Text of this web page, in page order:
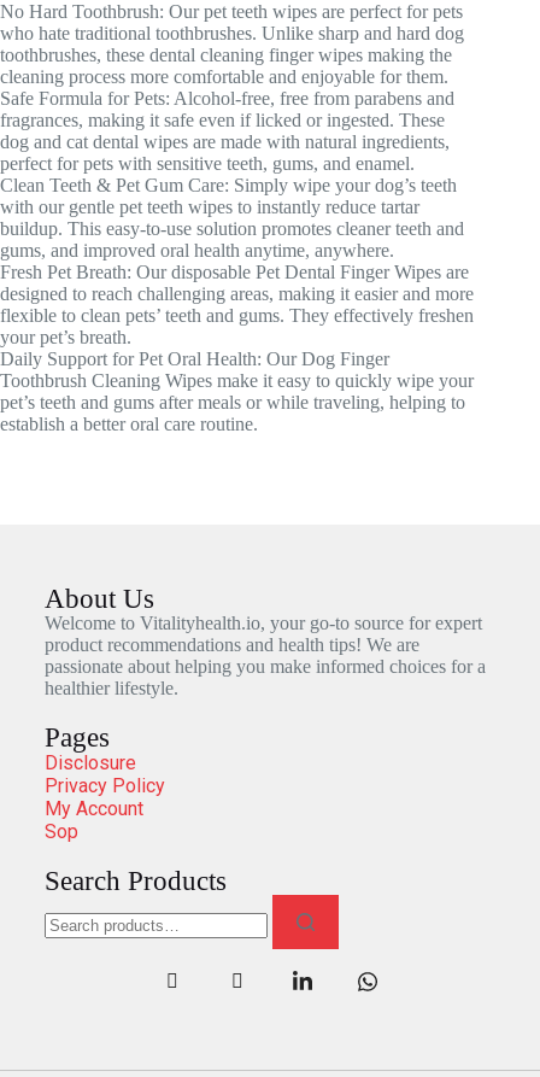
No Hard Toothbrush: Our pet teeth wipes are perfect for pets
who hate traditional toothbrushes. Unlike sharp and hard dog
toothbrushes, these dental cleaning finger wipes making the
cleaning process more comfortable and enjoyable for them.
Safe Formula for Pets: Alcohol-free, free from parabens and
fragrances, making it safe even if licked or ingested. These
dog and cat dental wipes are made with natural ingredients,
perfect for pets with sensitive teeth, gums, and enamel.
Clean Teeth & Pet Gum Care: Simply wipe your dog’s teeth
with our gentle pet teeth wipes to instantly reduce tartar
buildup. This easy-to-use solution promotes cleaner teeth and
gums, and improved oral health anytime, anywhere.
Fresh Pet Breath: Our disposable Pet Dental Finger Wipes are
designed to reach challenging areas, making it easier and more
flexible to clean pets’ teeth and gums. They effectively freshen
your pet’s breath.
Daily Support for Pet Oral Health: Our Dog Finger
Toothbrush Cleaning Wipes make it easy to quickly wipe your
pet’s teeth and gums after meals or while traveling, helping to
establish a better oral care routine.
About Us
Welcome to Vitalityhealth.io, your go-to source for expert
product recommendations and health tips! We are
passionate about helping you make informed choices for a
healthier lifestyle.
Pages
Disclosure
Privacy Policy
My Account
Sop
Search Products